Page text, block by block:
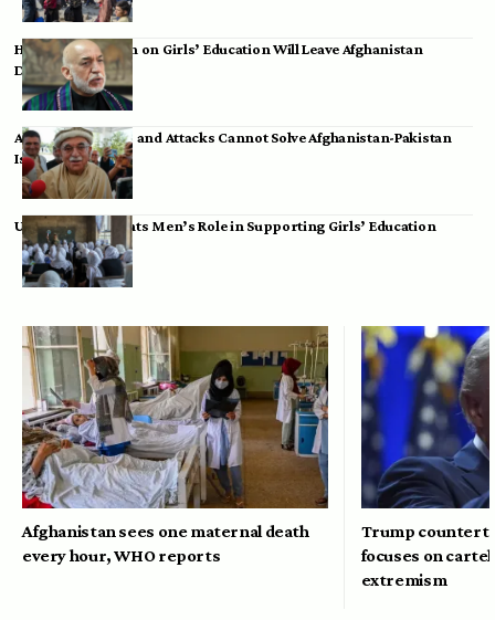
Hamid Karzai: Ban on Girls’ Education Will Leave Afghanistan
Dependent
Achakzai: Threats and Attacks Cannot Solve Afghanistan-Pakistan
Issues
UK Envoy Highlights Men’s Role in Supporting Girls’ Education
Afghanistan sees one maternal death
every hour, WHO reports
Trump
focuses on
extremism